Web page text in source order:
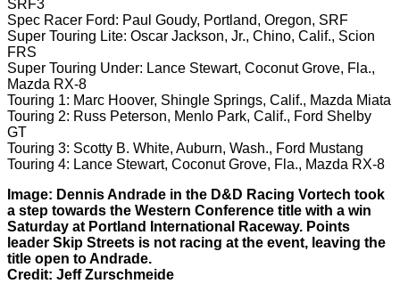
SRF3
Spec Racer Ford: Paul Goudy, Portland, Oregon, SRF
Super Touring Lite: Oscar Jackson, Jr., Chino, Calif., Scion
FRS
Super Touring Under: Lance Stewart, Coconut Grove, Fla.,
Mazda RX-8
Touring 1: Marc Hoover, Shingle Springs, Calif., Mazda Miata
Touring 2: Russ Peterson, Menlo Park, Calif., Ford Shelby
GT
Touring 3: Scotty B. White, Auburn, Wash., Ford Mustang
Touring 4: Lance Stewart, Coconut Grove, Fla., Mazda RX-8
Image: Dennis Andrade in the D&D Racing Vortech took
a step towards the Western Conference title with a win
Saturday at Portland International Raceway. Points
leader Skip Streets is not racing at the event, leaving the
title open to Andrade.
Credit: Jeff Zurschmeide